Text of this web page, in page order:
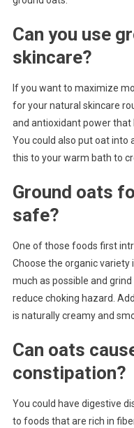
Can you use
skincare?
If you want to maximize
for your natural skincare
and antioxidant power that
You could also put oat into
this to your warm bath to
Ground oats
safe?
One of those foods first
Choose the organic
much as possible and
reduce choking hazard.
is naturally creamy and
Can oats
constipation?
You could have digestive
to foods that are rich in